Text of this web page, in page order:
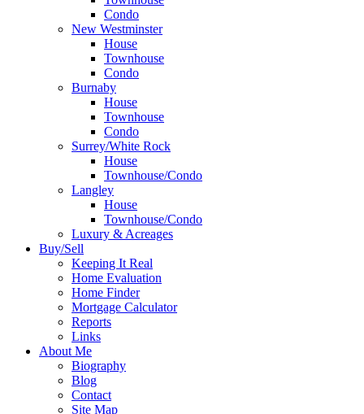
Condo
New Westminster
House
Townhouse
Condo
Burnaby
House
Townhouse
Condo
Surrey/White Rock
House
Townhouse/Condo
Langley
House
Townhouse/Condo
Luxury & Acreages
Buy/Sell
Keeping It Real
Home Evaluation
Home Finder
Mortgage Calculator
Reports
Links
About Me
Biography
Blog
Contact
Site Map